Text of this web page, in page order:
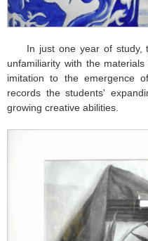
In just one year of study,
unfamiliarity with the
imitation to the emergence
records the students'
growing creative abilities.